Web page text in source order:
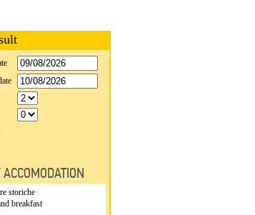
storiche
breakfast